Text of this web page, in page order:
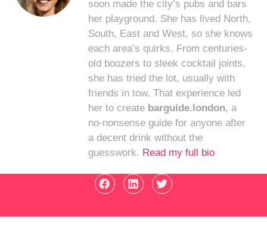
soon made the city’s pubs and bars
her playground. She has lived North,
South, East and West, so she knows
each area’s quirks. From centuries-
old boozers to sleek cocktail joints,
she has tried the lot, usually with
friends in tow. That experience led
her to create barguide.london, a
no-nonsense guide for anyone after
a decent drink without the
guesswork. Read my full bio